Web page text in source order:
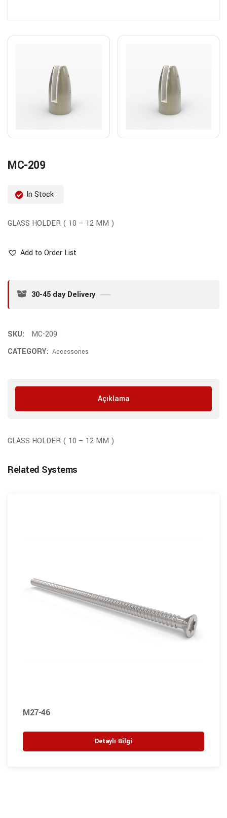
MC-209
In Stock
GLASS HOLDER ( 10 – 12 MM )
Add to Order List
30-45 day Delivery
SKU:
MC-209
CATEGORY: Accessories
Açıklama
GLASS HOLDER ( 10 – 12 MM )
Related Systems
M27-46
Detaylı Bilgi